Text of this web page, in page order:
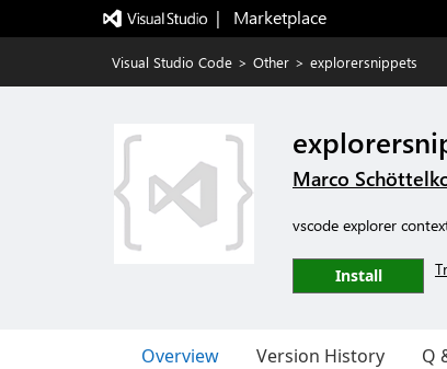
|   Marketplace
Visual Studio Code > Other > explorersnippets
Marco
vscode explorer
Install
Overview Version History Q